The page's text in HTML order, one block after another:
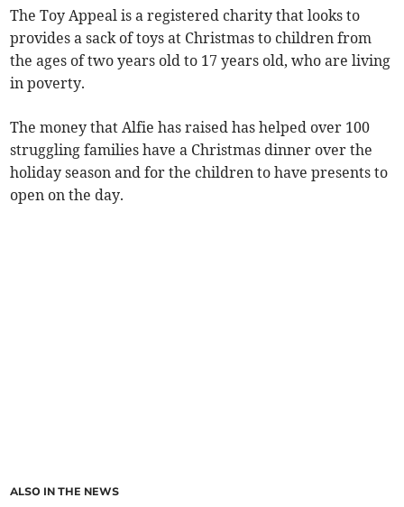
The Toy Appeal is a registered charity that looks to
provides a sack of toys at Christmas to children from
the ages of two years old to 17 years old, who are living
in poverty.
The money that Alfie has raised has helped over 100
struggling families have a Christmas dinner over the
holiday season and for the children to have presents to
open on the day.
ALSO IN THE NEWS